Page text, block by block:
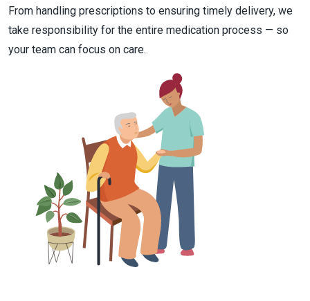
From handling prescriptions to ensuring timely delivery, we
take responsibility for the entire medication process — so
your team can focus on care.